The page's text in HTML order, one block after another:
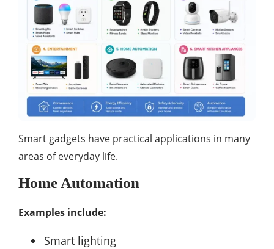
Smart gadgets have practical applications in many
areas of everyday life.
Home Automation
Examples include:
Smart lighting